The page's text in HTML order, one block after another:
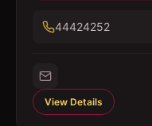
44424252
View Details